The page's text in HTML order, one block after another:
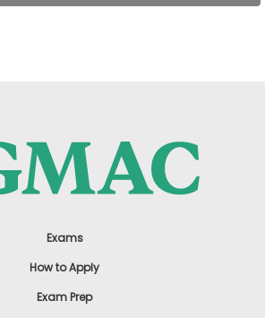
Exams
How to Apply
Exam Prep